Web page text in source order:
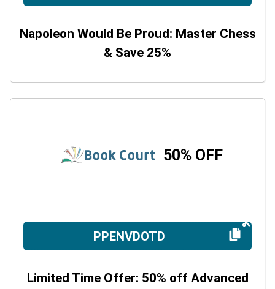
Napoleon Would Be Proud: Master Chess
& Save 25%
50% OFF
PPENVDOTD
Limited Time Offer: 50% off Advanced